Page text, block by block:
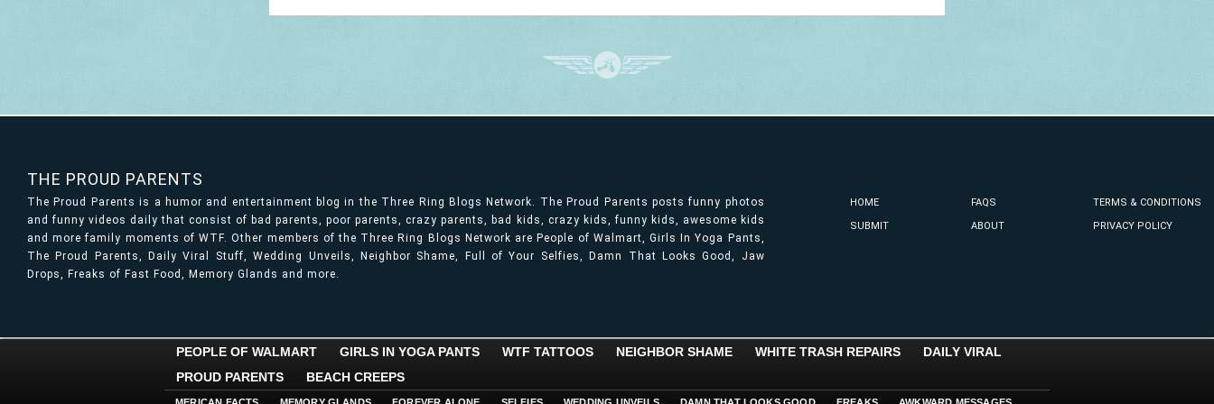
THE PROUD PARENTS
The Proud Parents is a humor and entertainment blog in the Three Ring Blogs Network. The Proud Parents posts funny photos
and funny videos daily that consist of bad parents, poor parents, crazy parents, bad kids, crazy kids, funny kids, awesome kids
and more family moments of WTF. Other members of the Three Ring Blogs Network are People of Walmart, Girls In Yoga Pants,
The Proud Parents, Daily Viral Stuff, Wedding Unveils, Neighbor Shame, Full of Your Selfies, Damn That Looks Good, Jaw
Drops, Freaks of Fast Food, Memory Glands and more.
HOME
SUBMIT
FAQS
ABOUT
TERMS & CONDITIONS
PRIVACY POLICY
PEOPLE OF WALMART GIRLS IN YOGA PANTS WTF TATTOOS NEIGHBOR SHAME WHITE TRASH REPAIRS
DAILY VIRAL
PROUD PARENTS
BEACH CREEPS